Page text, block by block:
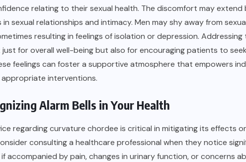
relating to their sexual health. The discomfort may extend
sexual relationships and intimacy. Men may shy away from
resulting in feelings of isolation or depression. Addressing
for overall well-being but also for encouraging patients to
feelings can foster a supportive atmosphere that empowers
interventions.
Alarm Bells in Your Health
regarding curvature chordee is critical in mitigating its effects
consulting a healthcare professional when they notice
accompanied by pain, changes in urinary function, or concerns